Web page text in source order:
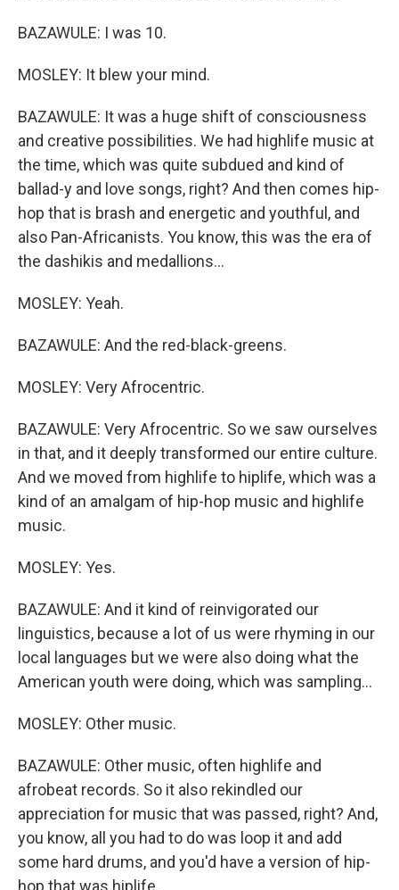
BAZAWULE: I was 10.
MOSLEY: It blew your mind.
BAZAWULE: It was a huge shift of consciousness
and creative possibilities. We had highlife music at
the time, which was quite subdued and kind of
ballad-y and love songs, right? And then comes hip-
hop that is brash and energetic and youthful, and
also Pan-Africanists. You know, this was the era of
the dashikis and medallions...
MOSLEY: Yeah.
BAZAWULE: And the red-black-greens.
MOSLEY: Very Afrocentric.
BAZAWULE: Very Afrocentric. So we saw ourselves
in that, and it deeply transformed our entire culture.
And we moved from highlife to hiplife, which was a
kind of an amalgam of hip-hop music and highlife
music.
MOSLEY: Yes.
BAZAWULE: And it kind of reinvigorated our
linguistics, because a lot of us were rhyming in our
local languages but we were also doing what the
American youth were doing, which was sampling...
MOSLEY: Other music.
BAZAWULE: Other music, often highlife and
afrobeat records. So it also rekindled our
appreciation for music that was passed, right? And,
you know, all you had to do was loop it and add
some hard drums, and you'd have a version of hip-
hop that was hiplife.